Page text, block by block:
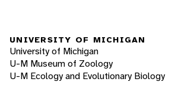
UNIVERSITY OF MICHIGAN
University of Michigan
U-M Museum of Zoology
U-M Ecology and Evolutionary Biology